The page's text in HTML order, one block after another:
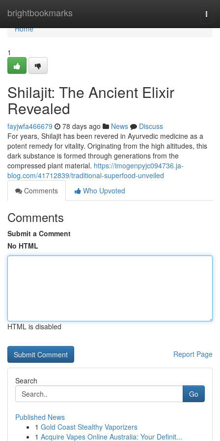
brightbookmarks
Home
Home
1
Shilajit: The Ancient Elixir
Revealed
fayjwfa466679 78 days ago News
Discuss
For years, Shilajit has been revered in Ayurvedic medicine as a
potent remedy for vitality. Originating from the high altitudes, this
dark substance is formed through generations from the
compressed plant material. https://imogenpyjc094736.ja-
blog.com/41712839/traditional-superfood-unveiled
Comments
Who Upvoted
Comments
Submit a Comment
No HTML
HTML is disabled
Report Page
Search
Go
Published News
1 Gold Coast Stealthy Vaporizers
1 Acquire Vapes Online Australia: Your Definit...